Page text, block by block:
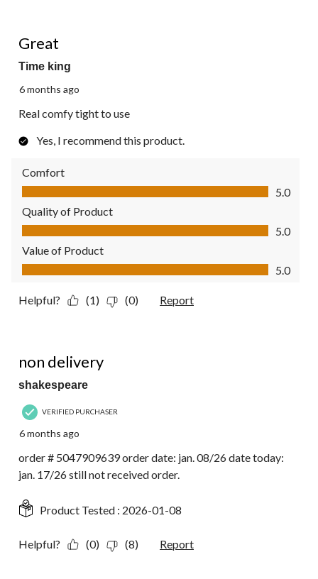
Great
Time king
6 months ago
Real comfy tight to use
Yes, I recommend this product.
Comfort
Comfort, 5.0 out of 5
5.0
Quality of Product
Quality of Product, 5.0 out of 5
5.0
Value of Product
Value of Product, 5.0 out of 5
5.0
Helpful? (1) (0) Report
non delivery
shakespeare
VERIFIED PURCHASER
6 months ago
order # 5047909639 order date: jan. 08/26 date today:
jan. 17/26 still not received order.
Product Tested : 2026-01-08
Helpful? (0) (8) Report